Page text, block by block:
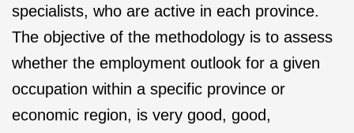
specialists, who are active in each province.
The objective of the methodology is to assess
whether the employment outlook for a given
occupation within a specific province or
economic region, is very good, good,